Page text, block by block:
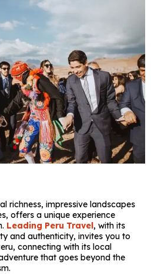
richness, impressive landscapes
offers a unique experience
Leading Peru Travel, with its
and authenticity, invites you to
connecting with its local
that goes beyond the